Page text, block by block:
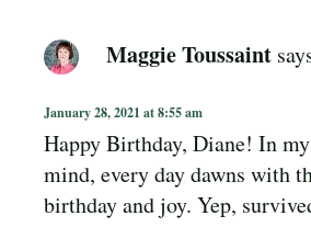
Maggie Toussaint
January 28, 2021 at 8:55 am
Happy Birthday, Diane! In
mind, every day dawns with
birthday and joy. Yep,